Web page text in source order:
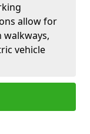
allow for
walkways,
vehicle